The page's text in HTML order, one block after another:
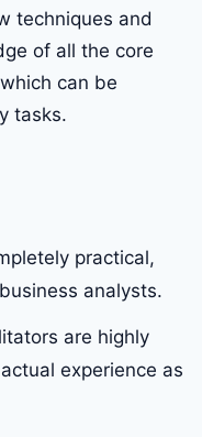
techniques and
of all the core
can be
tasks.
practical,
analysts.
are highly
experience as